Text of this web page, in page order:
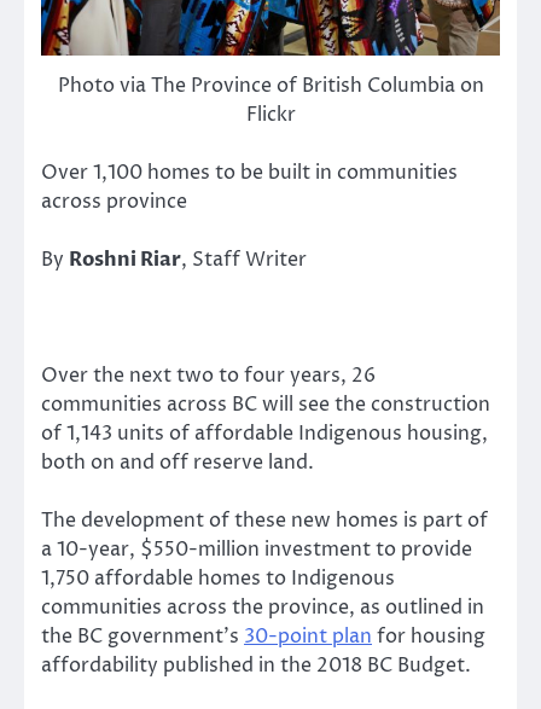
Photo via The Province of British Columbia on
Flickr
Over 1,100 homes to be built in communities
across province
By Roshni Riar, Staff Writer
Over the next two to four years, 26
communities across BC will see the construction
of 1,143 units of affordable Indigenous housing,
both on and off reserve land.
The development of these new homes is part of
a 10-year, $550-million investment to provide
1,750 affordable homes to Indigenous
communities across the province, as outlined in
the BC government’s 30-point plan for housing
affordability published in the 2018 BC Budget.